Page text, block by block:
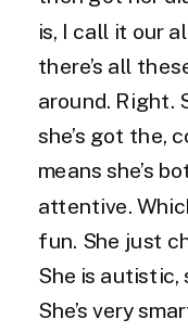
is, I call it our
there’s all
around. Right.
she’s got the,
means she’s
attentive.
fun. She just
She is autistic,
She’s very